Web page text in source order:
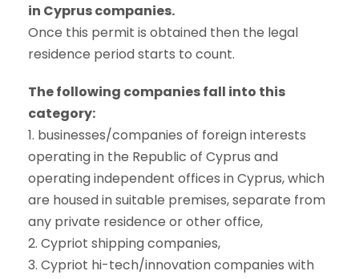
in Cyprus companies.
Once this permit is obtained then the legal
residence period starts to count.
The following companies fall into this
category:
1. businesses/companies of foreign interests
operating in the Republic of Cyprus and
operating independent offices in Cyprus, which
are housed in suitable premises, separate from
any private residence or other office,
2. Cypriot shipping companies,
3. Cypriot hi-tech/innovation companies with